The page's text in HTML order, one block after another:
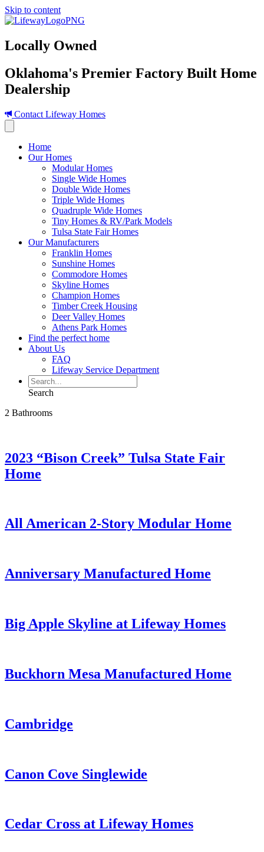
Skip to content
Locally Owned
Oklahoma's Premier Factory Built Home
Dealership
Contact Lifeway Homes
Home
Our Homes
Modular Homes
Single Wide Homes
Double Wide Homes
Triple Wide Homes
Quadruple Wide Homes
Tiny Homes & RV/Park Models
Tulsa State Fair Homes
Our Manufacturers
Franklin Homes
Sunshine Homes
Commodore Homes
Skyline Homes
Champion Homes
Timber Creek Housing
Deer Valley Homes
Athens Park Homes
Find the perfect home
About Us
FAQ
Lifeway Service Department
Search
2 Bathrooms
2023 “Bison Creek” Tulsa State Fair
Home
All American 2-Story Modular Home
Anniversary Manufactured Home
Big Apple Skyline at Lifeway Homes
Buckhorn Mesa Manufactured Home
Cambridge
Canon Cove Singlewide
Cedar Cross at Lifeway Homes